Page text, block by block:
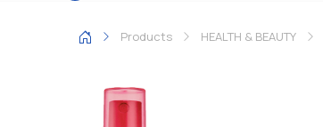
Products HEALTH & BEAUTY